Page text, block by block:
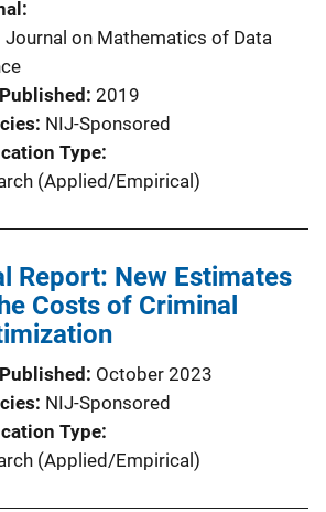
Journal on Mathematics of Data
2019
NIJ-Sponsored
Type
(Applied/Empirical)
Report: New Estimates
Costs of Criminal
October 2023
NIJ-Sponsored
Type
(Applied/Empirical)